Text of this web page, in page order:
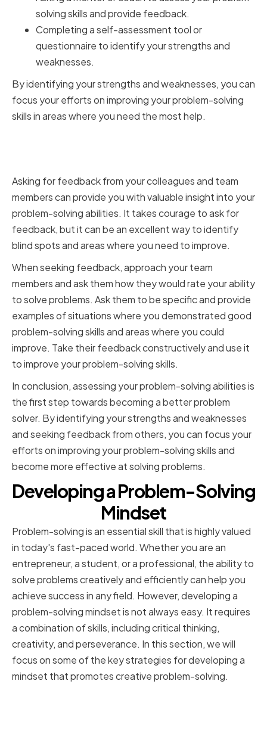
solving skills and provide feedback.
Completing a self-assessment tool or
questionnaire to identify your strengths and
weaknesses.
By identifying your strengths and weaknesses, you can
focus your efforts on improving your problem-solving
skills in areas where you need the most help.
Asking for feedback from your colleagues and team
members can provide you with valuable insight into your
problem-solving abilities. It takes courage to ask for
feedback, but it can be an excellent way to identify
blind spots and areas where you need to improve.
When seeking feedback, approach your team
members and ask them how they would rate your ability
to solve problems. Ask them to be specific and provide
examples of situations where you demonstrated good
problem-solving skills and areas where you could
improve. Take their feedback constructively and use it
to improve your problem-solving skills.
In conclusion, assessing your problem-solving abilities is
the first step towards becoming a better problem
solver. By identifying your strengths and weaknesses
and seeking feedback from others, you can focus your
efforts on improving your problem-solving skills and
become more effective at solving problems.
Developing a Problem-Solving
Mindset
Problem-solving is an essential skill that is highly valued
in today's fast-paced world. Whether you are an
entrepreneur, a student, or a professional, the ability to
solve problems creatively and efficiently can help you
achieve success in any field. However, developing a
problem-solving mindset is not always easy. It requires
a combination of skills, including critical thinking,
creativity, and perseverance. In this section, we will
focus on some of the key strategies for developing a
mindset that promotes creative problem-solving.